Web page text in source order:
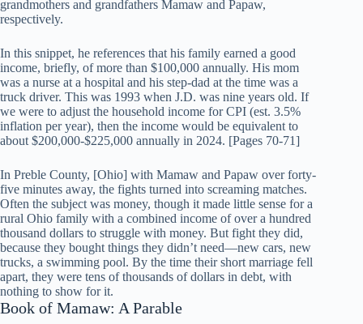
grandmothers and grandfathers Mamaw and Papaw,
respectively.
In this snippet, he references that his family earned a good
income, briefly, of more than $100,000 annually. His mom
was a nurse at a hospital and his step-dad at the time was a
truck driver. This was 1993 when J.D. was nine years old. If
we were to adjust the household income for CPI (est. 3.5%
inflation per year), then the income would be equivalent to
about $200,000-$225,000 annually in 2024. [Pages 70-71]
In Preble County, [Ohio] with Mamaw and Papaw over forty-
five minutes away, the fights turned into screaming matches.
Often the subject was money, though it made little sense for a
rural Ohio family with a combined income of over a hundred
thousand dollars to struggle with money. But fight they did,
because they bought things they didn’t need—new cars, new
trucks, a swimming pool. By the time their short marriage fell
apart, they were tens of thousands of dollars in debt, with
nothing to show for it.
Book of Mamaw: A Parable